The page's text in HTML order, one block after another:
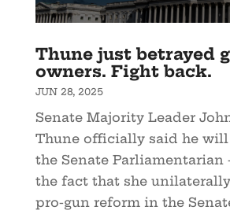
Thune just betrayed
owners. Fight back.
JUN 28, 2025
Senate Majority Leader
Thune officially said he
the Senate
the fact that she
pro-gun reform in the